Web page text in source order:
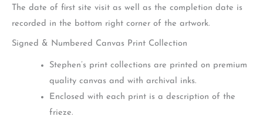
The date of first site visit as well as the completion date is
recorded in the bottom right corner of the artwork.
Signed & Numbered Canvas Print Collection
Stephen’s print collections are printed on premium
quality canvas and with archival inks.
Enclosed with each print is a description of the
frieze.